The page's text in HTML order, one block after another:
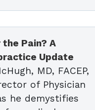
Pain? A
Update
MD, FACEP,
of Physician
he demystifies